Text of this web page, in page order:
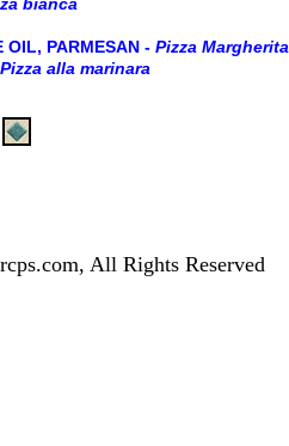
OIL, PARMESAN - Pizza Margherita
Pizza alla marinara
All Rights Reserved